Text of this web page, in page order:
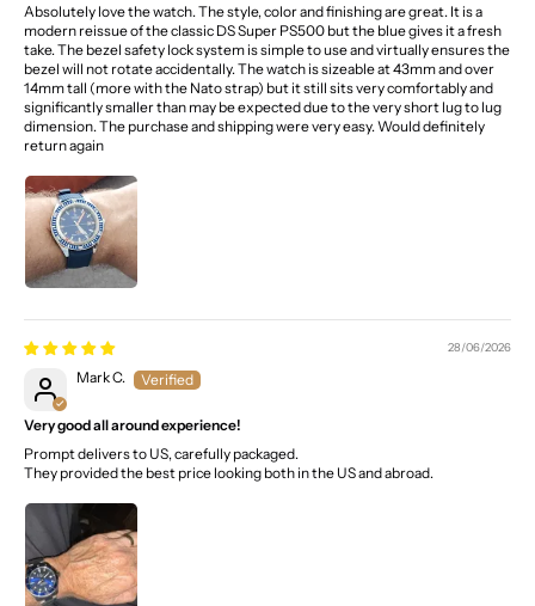
Absolutely love the watch. The style, color and finishing are great. It is a
modern reissue of the classic DS Super PS500 but the blue gives it a fresh
take. The bezel safety lock system is simple to use and virtually ensures the
bezel will not rotate accidentally. The watch is sizeable at 43mm and over
14mm tall (more with the Nato strap) but it still sits very comfortably and
significantly smaller than may be expected due to the very short lug to lug
dimension. The purchase and shipping were very easy. Would definitely
return again
28/06/2026
Mark C.
Very good all around experience!
Prompt delivers to US, carefully packaged.
They provided the best price looking both in the US and abroad.